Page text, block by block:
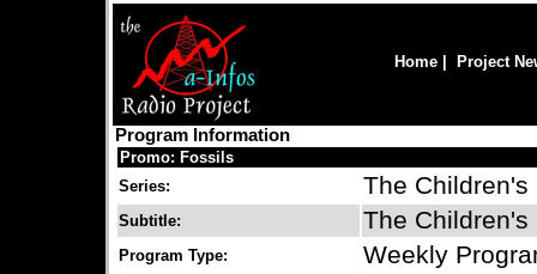
Home Project
Program Information
Promo: Fossils
Series:
The Children's
Subtitle: The
Program Type: Weekly